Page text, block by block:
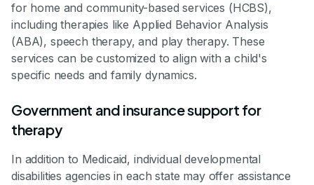
for home and community-based services (HCBS),
including therapies like Applied Behavior Analysis
(ABA), speech therapy, and play therapy. These
services can be customized to align with a child's
specific needs and family dynamics.
Government and insurance support for
therapy
In addition to Medicaid, individual developmental
disabilities agencies in each state may offer assistance